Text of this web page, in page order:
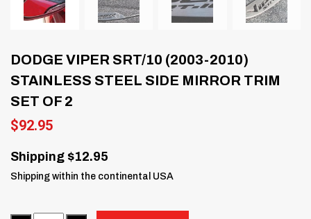
DODGE VIPER SRT/10 (2003-2010)
STAINLESS STEEL SIDE MIRROR TRIM
SET OF 2
$92.95
Shipping $12.95
Shipping within the continental USA